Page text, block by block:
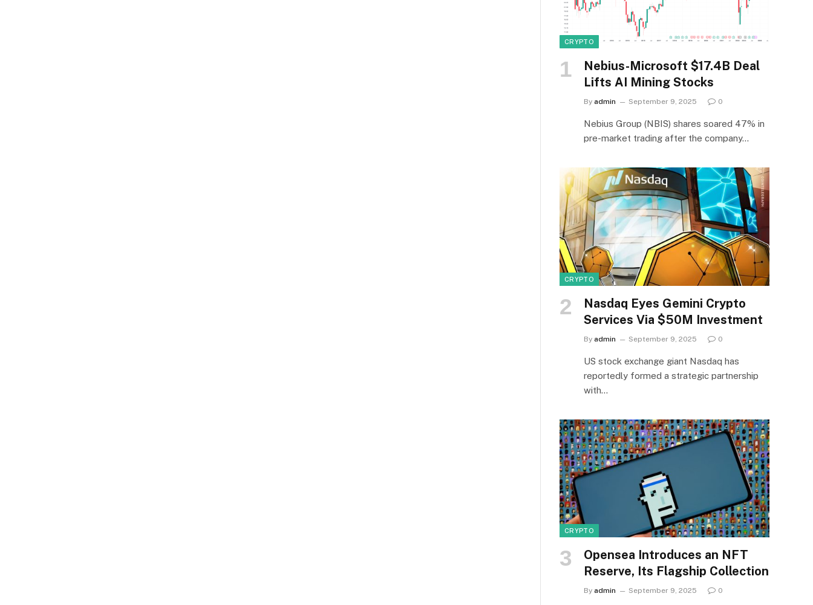
CRYPTO
Nebius-Microsoft $17.4B Deal
Lifts AI Mining Stocks
By admin September 9, 2025 0
Nebius Group (NBIS) shares soared 47% in
pre-market trading after the company…
CRYPTO
Nasdaq Eyes Gemini Crypto
Services Via $50M Investment
By admin September 9, 2025 0
US stock exchange giant Nasdaq has
reportedly formed a strategic partnership
with…
CRYPTO
Opensea Introduces an NFT
Reserve, Its Flagship Collection
By admin September 9, 2025 0